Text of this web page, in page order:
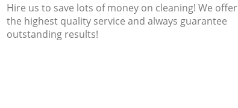
Hire us to save lots of money on cleaning! We offer
the highest quality service and always guarantee
outstanding results!